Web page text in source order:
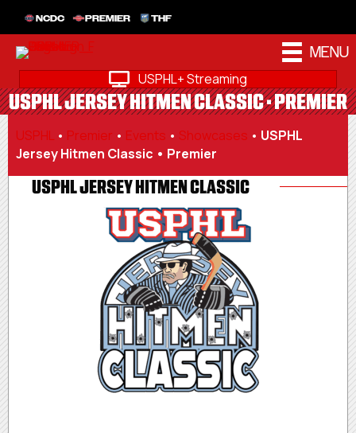
NCDC PREMIER THF
MENU
USPHL+ Streaming
USPHL JERSEY HITMEN CLASSIC • PREMIER
USPHL • Premier • Events • Showcases • USPHL
Jersey Hitmen Classic • Premier
USPHL JERSEY HITMEN CLASSIC